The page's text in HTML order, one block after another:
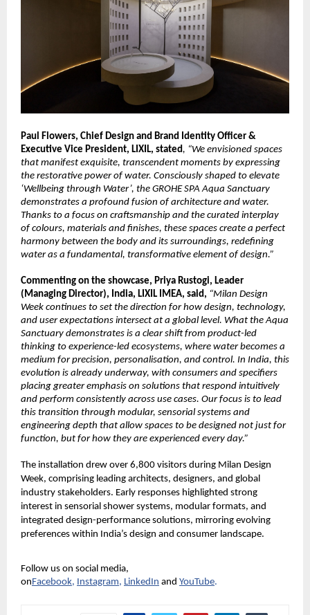
Paul Flowers, Chief Design and Brand Identity Officer &
Executive Vice President, LIXIL, stated, “We envisioned spaces
that manifest exquisite, transcendent moments by expressing
the restorative power of water. Consciously shaped to elevate
‘Wellbeing through Water’, the GROHE SPA Aqua Sanctuary
demonstrates a profound fusion of architecture and water.
Thanks to a focus on craftsmanship and the curated interplay
of colours, materials and finishes, these spaces create a perfect
harmony between the body and its surroundings, redefining
water as a fundamental, transformative element of design.”
Commenting on the showcase, Priya Rustogi, Leader
(Managing Director), India, LIXIL IMEA, said, “Milan Design
Week continues to set the direction for how design, technology,
and user expectations intersect at a global level. What the Aqua
Sanctuary demonstrates is a clear shift from product-led
thinking to experience-led ecosystems, where water becomes a
medium for precision, personalisation, and control. In India, this
evolution is already underway, with consumers and specifiers
placing greater emphasis on solutions that respond intuitively
and perform consistently across use cases. Our focus is to lead
this transition through modular, sensorial systems and
engineering depth that allow spaces to be designed not just for
function, but for how they are experienced every day.”
The installation drew over 6,800 visitors during Milan Design
Week, comprising leading architects, designers, and global
industry stakeholders. Early responses highlighted strong
interest in sensorial shower systems, modular formats, and
integrated design-performance solutions, mirroring evolving
preferences within India’s design and consumer landscape.
Follow us on social media,
onFacebook, Instagram, LinkedIn and YouTube.